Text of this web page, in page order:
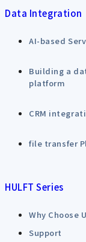
Data Integration
AI-based
Building a
platform
CRM
file transfer
HULFT Series
Why Choose
Support